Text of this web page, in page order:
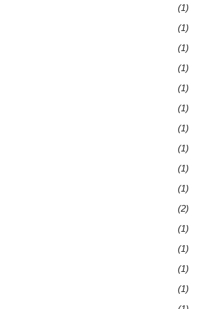
(1)
(1)
(1)
(1)
(1)
(1)
(1)
(1)
(1)
(1)
(2)
(1)
(1)
(1)
(1)